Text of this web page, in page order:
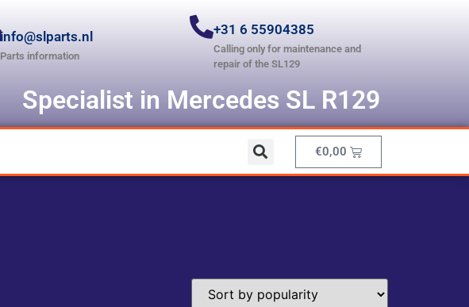
info@slparts.nl
Parts information
+31 6 55904385
Calling only for maintenance and
repair of the SL129
Specialist in Mercedes SL R129
€0,00